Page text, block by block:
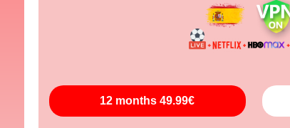
12 months 49.99€